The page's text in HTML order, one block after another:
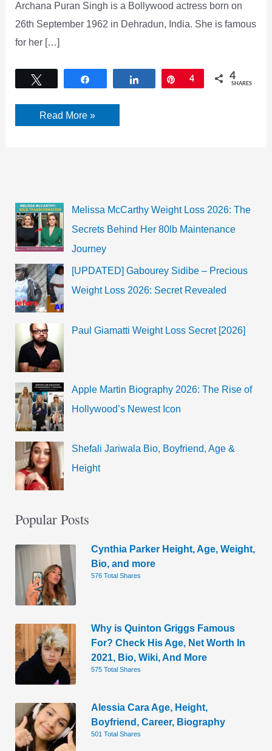
Archana Puran Singh is a Bollywood actress born on
26th September 1962 in Dehradun, India. She is famous
for her […]
Share Pin
4 4
SHARES
Archana
Puran
Read More »
Melissa McCarthy Weight Loss 2026: The
Secrets Behind Her 80lb Maintenance
Journey
[UPDATED] Gabourey Sidibe – Precious
Weight Loss 2026: Secret Revealed
Paul Giamatti Weight Loss Secret [2026]
Apple Martin Biography 2026: The Rise of
Hollywood’s Newest Icon
Shefali Jariwala Bio, Boyfriend, Age &
Height
Popular Posts
Cynthia Parker Height, Age, Weight,
Bio, and more
576 Total Shares
Why is Quinton Griggs Famous
For? Check His Age, Net Worth In
2021, Bio, Wiki, And More
575 Total Shares
Alessia Cara Age, Height,
Boyfriend, Career, Biography
501 Total Shares